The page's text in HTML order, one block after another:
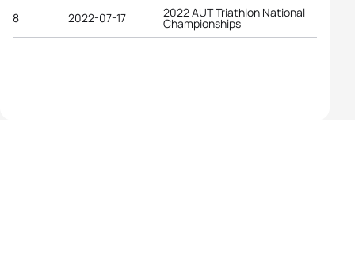
8 2022-07-17 2022 AUT Triathlon National
Championships